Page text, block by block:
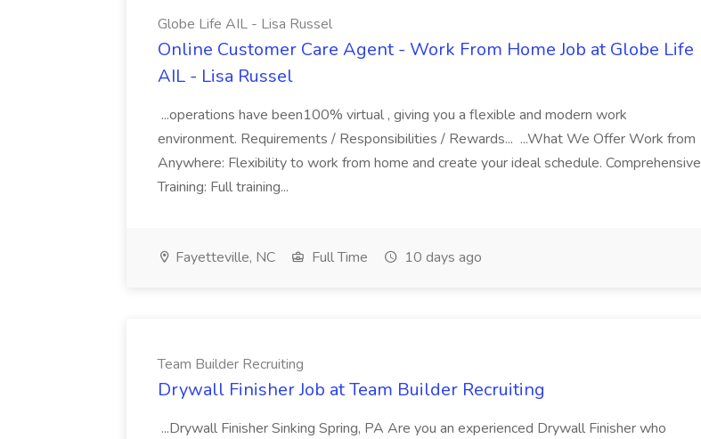
Globe Life AIL - Lisa Russel
Online Customer Care Agent - Work From Home Job at Globe Life
AIL - Lisa Russel
...operations have been100% virtual , giving you a flexible and modern work
environment. Requirements / Responsibilities / Rewards... ...What We Offer Work from
Anywhere: Flexibility to work from home and create your ideal schedule. Comprehensive
Training: Full training...
Fayetteville, NC Full Time 10 days ago
Team Builder Recruiting
Drywall Finisher Job at Team Builder Recruiting
...Drywall Finisher Sinking Spring, PA Are you an experienced Drywall Finisher who